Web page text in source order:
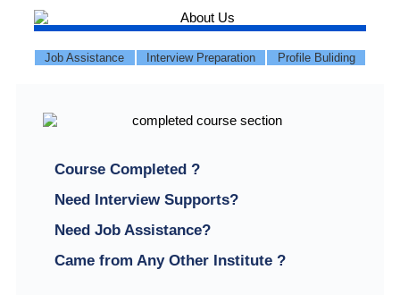
Job Assistance Interview Preparation Profile Buliding
Course Completed ?
Need Interview Supports?
Need Job Assistance?
Came from Any Other Institute ?